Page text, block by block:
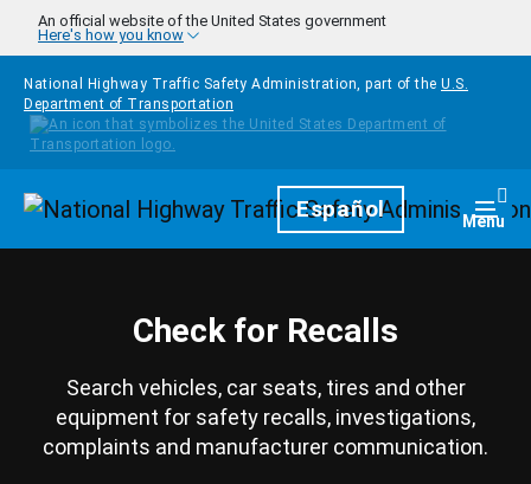
Skip to main content
An official website of the United States government
Here's how you know
National Highway Traffic Safety Administration, part of the U.S.
Department of Transportation
HomepageEspañol Menu
Check for Recalls
Search vehicles, car seats, tires and other
equipment for safety recalls, investigations,
complaints and manufacturer communication.